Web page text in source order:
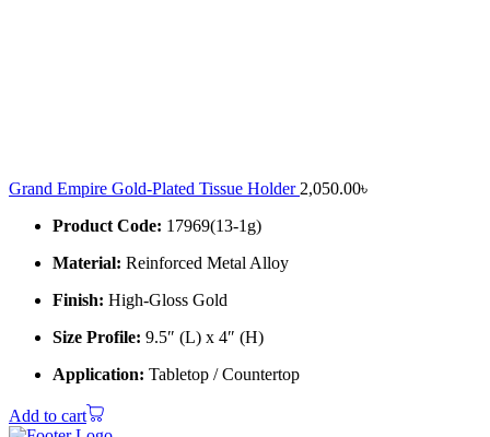
Grand Empire Gold-Plated Tissue Holder 2,050.00৳
Product Code: 17969(13-1g)
Material: Reinforced Metal Alloy
Finish: High-Gloss Gold
Size Profile: 9.5″ (L) x 4″ (H)
Application: Tabletop / Countertop
Add to cart